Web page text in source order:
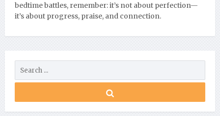
bedtime battles, remember: it’s not about perfection—
it’s about progress, praise, and connection.